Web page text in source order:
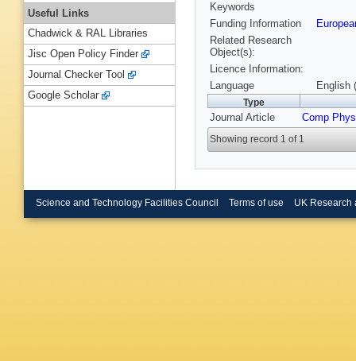
Keywords
Funding Information
Related Research
Object(s):
Licence Information:
Language
English
Type
Journal Article Comp
Showing record 1 of 1
Useful Links
Chadwick & RAL Libraries
Jisc Open Policy Finder
Journal Checker Tool
Google Scholar
Science and Technology Facilities Council Terms of use UK Research